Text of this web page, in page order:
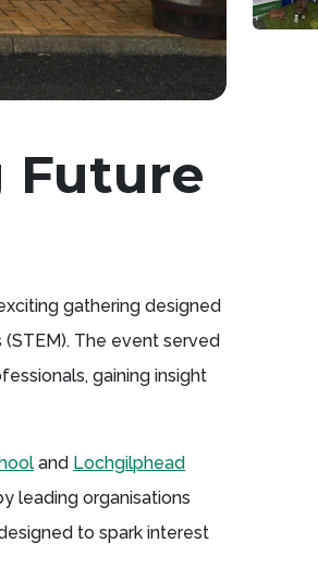
Future
gathering designed
The event served
gaining insight
and Lochgilphead
leading organisations
to spark interest